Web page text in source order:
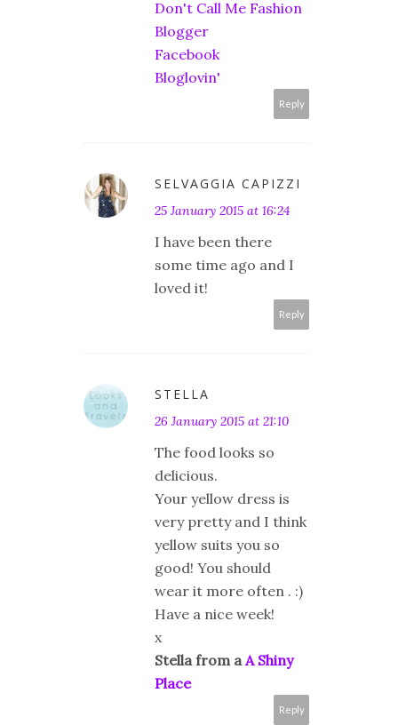
Don't Call Me Fashion
Blogger
Facebook
Bloglovin'
Reply
SELVAGGIA CAPIZZI
25 January 2015 at 16:24
I have been there
some time ago and I
loved it!
Reply
STELLA
26 January 2015 at 21:10
The food looks so
delicious.
Your yellow dress is
very pretty and I think
yellow suits you so
good! You should
wear it more often . :)
Have a nice week!
x
Stella from aA Shiny
Place
Reply